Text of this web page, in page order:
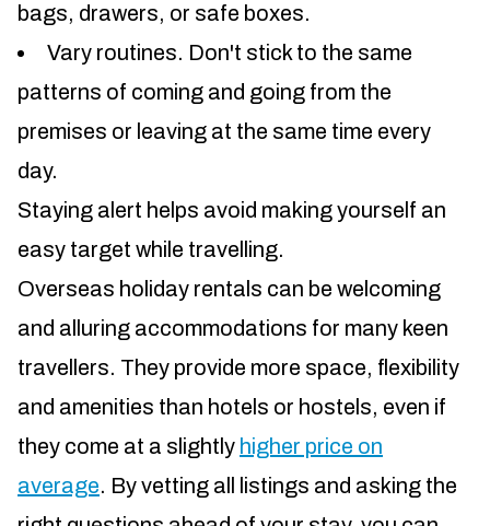
bags, drawers, or safe boxes.
Vary routines. Don't stick to the same
patterns of coming and going from the
premises or leaving at the same time every
day.
Staying alert helps avoid making yourself an
easy target while travelling.
Overseas holiday rentals can be welcoming
and alluring accommodations for many keen
travellers. They provide more space, flexibility
and amenities than hotels or hostels, even if
they come at a slightly higher price on
average. By vetting all listings and asking the